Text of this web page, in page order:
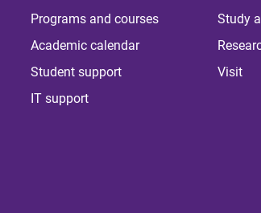
Programs and courses
Academic calendar
Student support
IT support
Study
Visit